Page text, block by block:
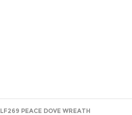
LF269 PEACE DOVE WREATH